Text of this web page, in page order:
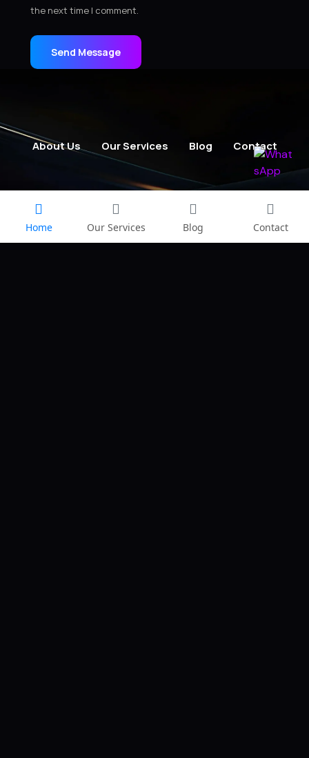
the next time I comment.
Send Message
About Us Our Services Blog Contact
Home Our Services Blog Contact